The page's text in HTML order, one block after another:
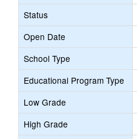
Status
Open Date
School Type
Educational Program Type
Low Grade
High Grade